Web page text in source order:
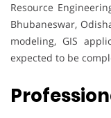
Resource
Bhubaneswar,
modeling, GIS
expected to be